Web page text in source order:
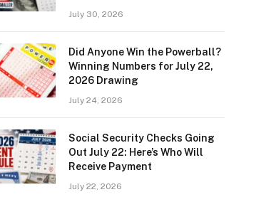
July 30, 2026
Did Anyone Win the Powerball?
Winning Numbers for July 22,
2026 Drawing
July 24, 2026
Social Security Checks Going
Out July 22: Here’s Who Will
Receive Payment
July 22, 2026